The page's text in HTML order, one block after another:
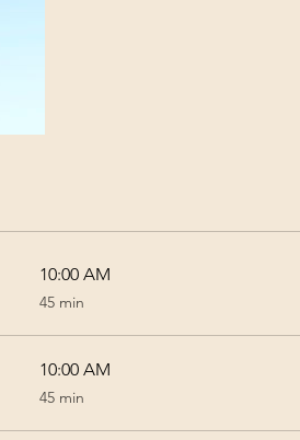
10:00 AM
45 min
45
minutes
10:00 AM
45 min
45
minutes